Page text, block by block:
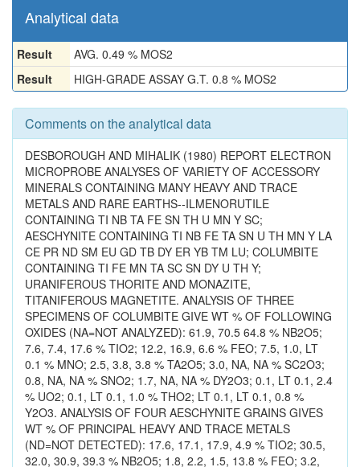
Analytical data
Result
AVG. 0.49 % MOS2
Result
HIGH-GRADE ASSAY G.T. 0.8 % MOS2
Comments on the analytical data
DESBOROUGH AND MIHALIK (1980) REPORT ELECTRON
MICROPROBE ANALYSES OF VARIETY OF ACCESSORY
MINERALS CONTAINING MANY HEAVY AND TRACE
METALS AND RARE EARTHS--ILMENORUTILE
CONTAINING TI NB TA FE SN TH U MN Y SC;
AESCHYNITE CONTAINING TI NB FE TA SN U TH MN Y LA
CE PR ND SM EU GD TB DY ER YB TM LU; COLUMBITE
CONTAINING TI FE MN TA SC SN DY U TH Y;
URANIFEROUS THORITE AND MONAZITE,
TITANIFEROUS MAGNETITE. ANALYSIS OF THREE
SPECIMENS OF COLUMBITE GIVE WT % OF FOLLOWING
OXIDES (NA=NOT ANALYZED): 61.9, 70.5 64.8 % NB2O5;
7.6, 7.4, 17.6 % TIO2; 12.2, 16.9, 6.6 % FEO; 7.5, 1.0, LT
0.1 % MNO; 2.5, 3.8, 3.8 % TA2O5; 3.0, NA, NA % SC2O3;
0.8, NA, NA % SNO2; 1.7, NA, NA % DY2O3; 0.1, LT 0.1, 2.4
% UO2; 0.1, LT 0.1, 1.0 % THO2; LT 0.1, LT 0.1, 0.8 %
Y2O3. ANALYSIS OF FOUR AESCHYNITE GRAINS GIVES
WT % OF PRINCIPAL HEAVY AND TRACE METALS
(ND=NOT DETECTED): 17.6, 17.1, 17.9, 4.9 % TIO2; 30.5,
32.0, 30.9, 39.3 % NB2O5; 1.8, 2.2, 1.5, 13.8 % FEO; 3.2,